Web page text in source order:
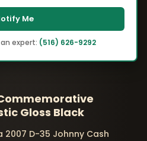
Me
expert: (516) 626-9292
Gloss Black
2007 D-35 Johnny Cash